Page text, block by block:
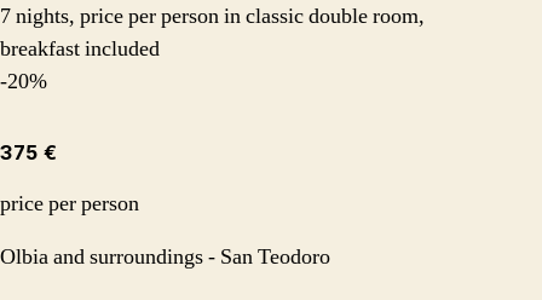
7 nights, price per person in classic double room,
breakfast included
-20%
375 €
price per person
Olbia and surroundings - San Teodoro